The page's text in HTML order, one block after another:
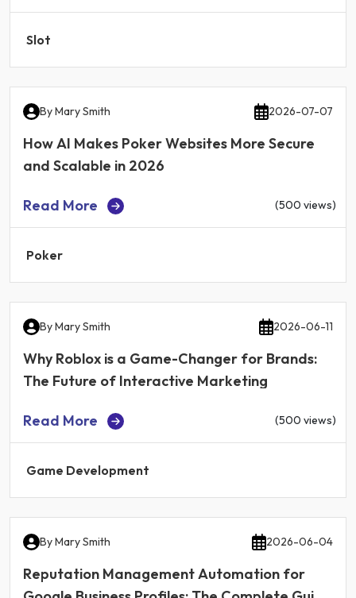
Slot
ByMary Smith 2026-07-07
How AI Makes Poker Websites More Secure
and Scalable in 2026
Read More (500 views)
Poker
ByMary Smith 2026-06-11
Why Roblox is a Game-Changer for Brands:
The Future of Interactive Marketing
Read More (500 views)
Game Development
ByMary Smith 2026-06-04
Reputation Management Automation for